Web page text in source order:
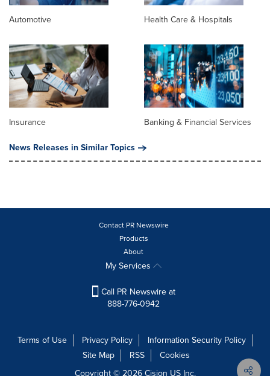
Automotive Health Care & Hospitals
Insurance
Banking & Financial Services
News Releases in Similar Topics
Contact PR Newswire
Products
About
My Services
Call PR Newswire at
888-776-0942
Terms of Use Privacy Policy
Information Security Policy
Site Map
RSS
Cookies
Copyright © 2026Cision US Inc.